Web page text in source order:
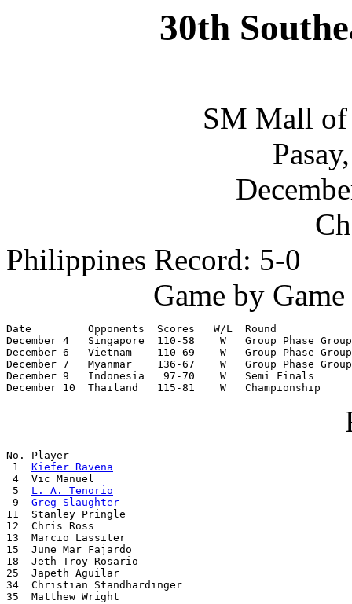
30th
SM Mall of
Philippines Record: 5-0
Game by
Date         Opponents  Scores   W/L  Round
December 4   Singapore  110-58    W   Group Phase
December 6   Vietnam    110-69    W   Group Phase
December 7   Myanmar    136-67    W   Group Phase
December 9   Indonesia   97-70    W   Semi Finals
December 10  Thailand   115-81    W   Championship
No. Player
1 Kiefer Ravena
4  Vic Manuel
5 L. A. Tenorio
9 Greg Slaughter
11  Stanley Pringle
12  Chris Ross
13  Marcio Lassiter
15  June Mar Fajardo
18  Jeth Troy Rosario
25  Japeth Aguilar
34  Christian Standhardinger
35  Matthew Wright